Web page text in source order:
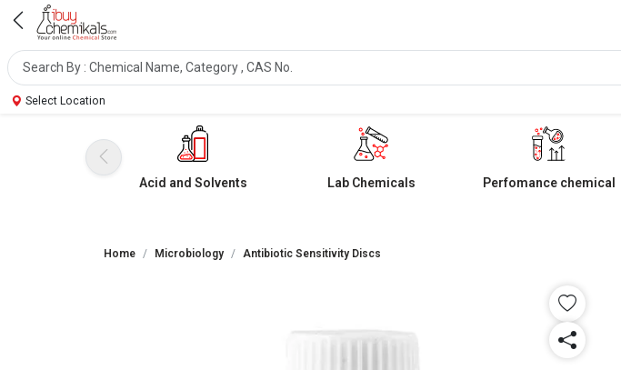
Select Location
Acid and Solvents Lab Chemicals Perfomance chemical
Home Microbiology Antibiotic Sensitivity Discs